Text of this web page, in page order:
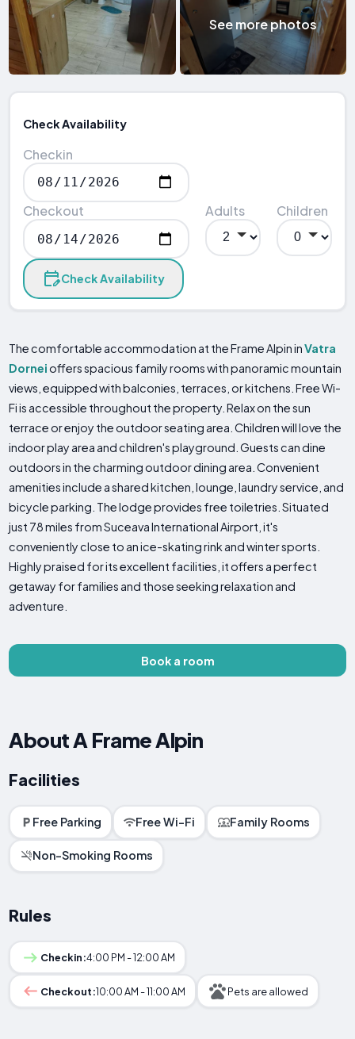
See more photos
Check Availability
Checkin
Checkout Adults Children
Check Availability
The comfortable accommodation at the Frame Alpin inVatra
Dorneioffers spacious family rooms with panoramic mountain
views, equipped with balconies, terraces, or kitchens. Free Wi-
Fi is accessible throughout the property. Relax on the sun
terrace or enjoy the outdoor seating area. Children will love the
indoor play area and children's playground. Guests can dine
outdoors in the charming outdoor dining area. Convenient
amenities include a shared kitchen, lounge, laundry service, and
bicycle parking. The lodge provides free toiletries. Situated
just 78 miles from Suceava International Airport, it's
conveniently close to an ice-skating rink and winter sports.
Highly praised for its excellent facilities, it offers a perfect
getaway for families and those seeking relaxation and
adventure.
Book a room
About A Frame Alpin
Facilities
Free Parking Free Wi-Fi Family Rooms
Non-Smoking Rooms
Rules
Checkin:4:00 PM - 12:00 AM
Checkout:10:00 AM - 11:00 AM Pets are allowed